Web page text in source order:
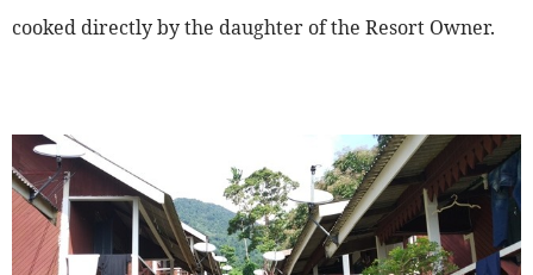
cooked directly by the daughter of the Resort Owner.